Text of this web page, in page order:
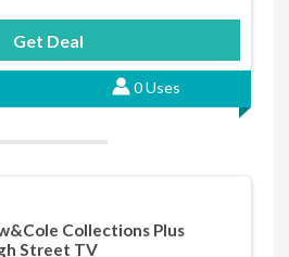
Get Deal
0 Uses
Collections Plus
Street TV